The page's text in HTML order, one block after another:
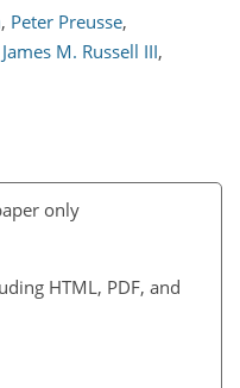
, Peter Preusse,
James M. Russell III,
only
HTML, PDF, and